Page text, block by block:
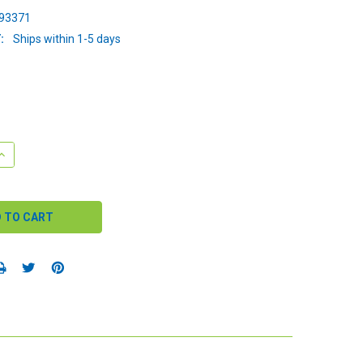
Ships within 1-5 days
QUANTITY: